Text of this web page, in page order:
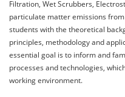
Filtration, Wet Scrubbers,
particulate matter emissions
students with the theoretical
principles, methodology and
essential goal is to inform and
processes and technologies,
working environment.